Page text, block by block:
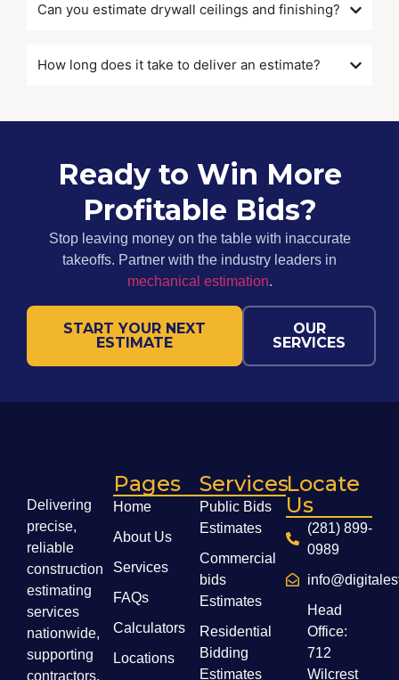
Can you estimate drywall ceilings and finishing?
How long does it take to deliver an estimate?
Ready to Win More
Profitable Bids?
Stop leaving money on the table with inaccurate
takeoffs. Partner with the industry leaders in
mechanical estimation.
START YOUR NEXT
ESTIMATE
OUR
SERVICES
Delivering
precise,
reliable
construction
estimating
services
nationwide,
supporting
contractors,
Pages
Home
About Us
Services
FAQs
Calculators
Locations
Services
Public Bids
Estimates
Commercial
bids
Estimates
Residential
Bidding
Estimates
Locate
Us
(281) 899-
0989
Head
Office:
712
Wilcrest